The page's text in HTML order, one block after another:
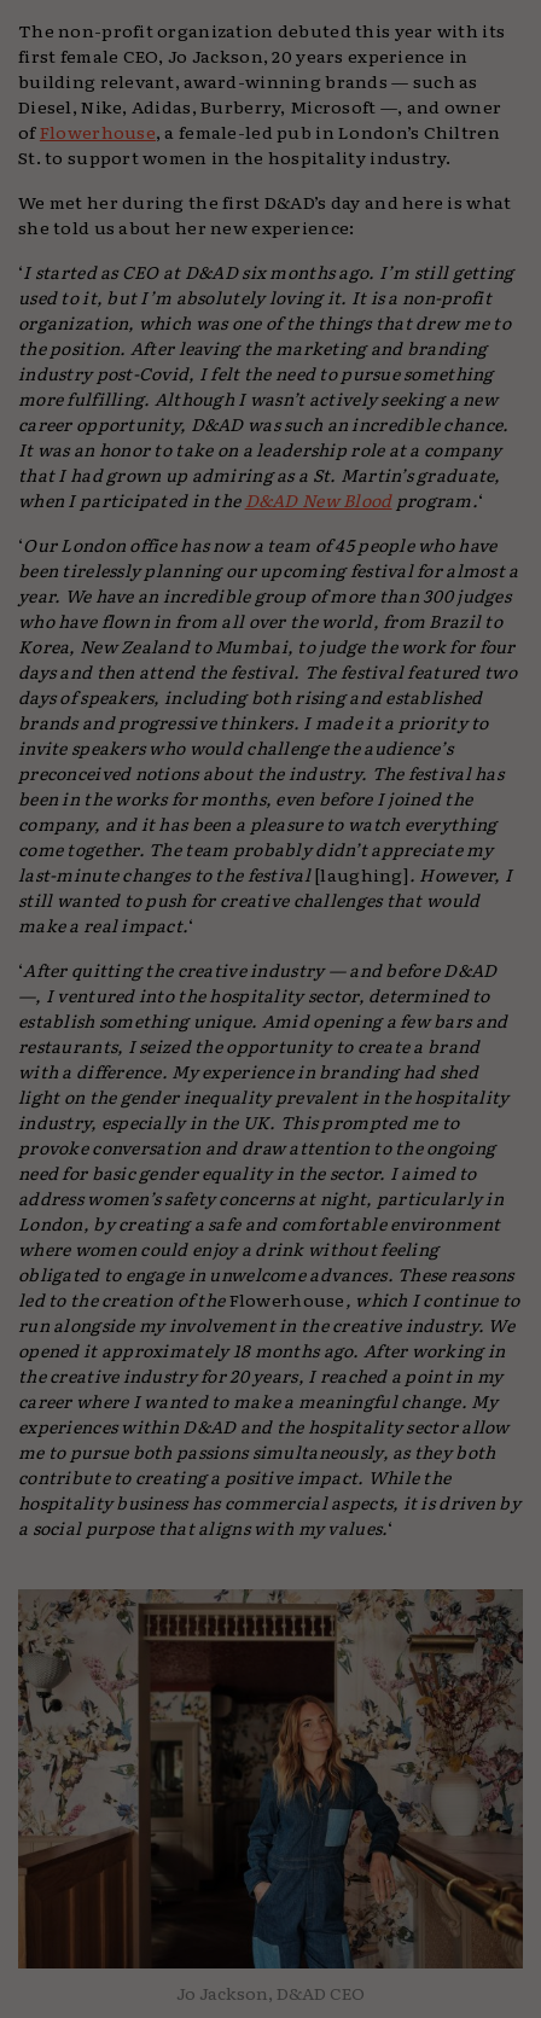
The non-profit organization debuted this year with its
first female CEO, Jo Jackson, 20 years experience in
building relevant, award-winning brands — such as
Diesel, Nike, Adidas, Burberry, Microsoft —, and owner
ofFlowerhouse, a female-led pub in London’s Chiltren
St. to support women in the hospitality industry.
We met her during the first D&AD’s day and here is what
she told us about her new experience:
‘I started as CEO at D&AD six months ago. I’m still getting
used to it, but I’m absolutely loving it. It is a non-profit
organization, which was one of the things that drew me to
the position. After leaving the marketing and branding
industry post-Covid, I felt the need to pursue something
more fulfilling. Although I wasn’t actively seeking a new
career opportunity, D&AD was such an incredible chance.
It was an honor to take on a leadership role at a company
that I had grown up admiring as a St. Martin’s graduate,
when I participated in theD&AD New Bloodprogram.‘
‘Our London office has now a team of 45 people who have
been tirelessly planning our upcoming festival for almost a
year. We have an incredible group of more than 300 judges
who have flown in from all over the world, from Brazil to
Korea, New Zealand to Mumbai, to judge the work for four
days and then attend the festival. The festival featured two
days of speakers, including both rising and established
brands and progressive thinkers. I made it a priority to
invite speakers who would challenge the audience’s
preconceived notions about the industry. The festival has
been in the works for months, even before I joined the
company, and it has been a pleasure to watch everything
come together. The team probably didn’t appreciate my
last-minute changes to the festival[laughing]. However, I
still wanted to push for creative challenges that would
make a real impact.‘
‘After quitting the creative industry — and before D&AD
—, I ventured into the hospitality sector, determined to
establish something unique. Amid opening a few bars and
restaurants, I seized the opportunity to create a brand
with a difference. My experience in branding had shed
light on the gender inequality prevalent in the hospitality
industry, especially in the UK. This prompted me to
provoke conversation and draw attention to the ongoing
need for basic gender equality in the sector. I aimed to
address women’s safety concerns at night, particularly in
London, by creating a safe and comfortable environment
where women could enjoy a drink without feeling
obligated to engage in unwelcome advances. These reasons
led to the creation of theFlowerhouse, which I continue to
run alongside my involvement in the creative industry. We
opened it approximately 18 months ago. After working in
the creative industry for 20 years, I reached a point in my
career where I wanted to make a meaningful change. My
experiences within D&AD and the hospitality sector allow
me to pursue both passions simultaneously, as they both
contribute to creating a positive impact. While the
hospitality business has commercial aspects, it is driven by
a social purpose that aligns with my values.‘
Jo Jackson, D&AD CEO